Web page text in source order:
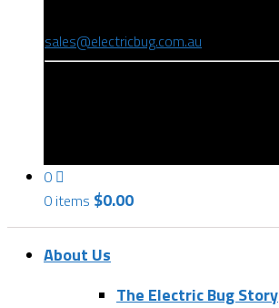
sales@electricbug.com.au
0
0 items $0.00
About Us
The Electric Bug Story